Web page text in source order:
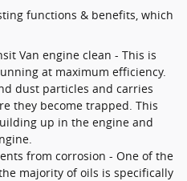
functions & benefits, which
Van engine clean - This is
at maximum efficiency.
dust particles and carries
they become trapped. This
up in the engine and
from corrosion - One of the
majority of oils is specifically